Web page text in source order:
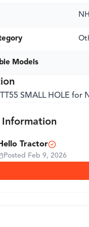
NH
Models
SMALL HOLE for
Information
Tractor
Posted Feb 9, 2026